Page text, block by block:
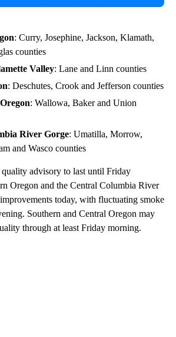
: Curry, Josephine, Jackson, Klamath,
counties
Valley: Lane and Linn counties
: Deschutes, Crook and Jefferson counties
: Wallowa, Baker and Union
River Gorge: Umatilla, Morrow,
and Wasco counties
advisory to last until Friday
Oregon and the Central Columbia River
today, with fluctuating smoke
Southern and Central Oregon may
through at least Friday morning.